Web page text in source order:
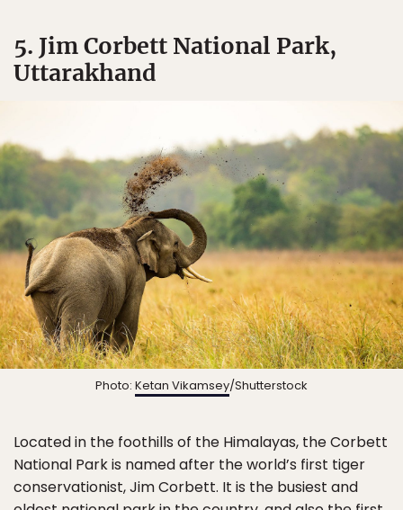
5. Jim Corbett National Park,
Uttarakhand
Photo: Ketan Vikamsey/Shutterstock
Located in the foothills of the Himalayas, the Corbett
National Park is named after the world’s first tiger
conservationist, Jim Corbett. It is the busiest and